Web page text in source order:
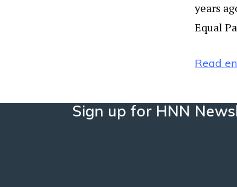
years
Equal
Read
Sign up for HNN